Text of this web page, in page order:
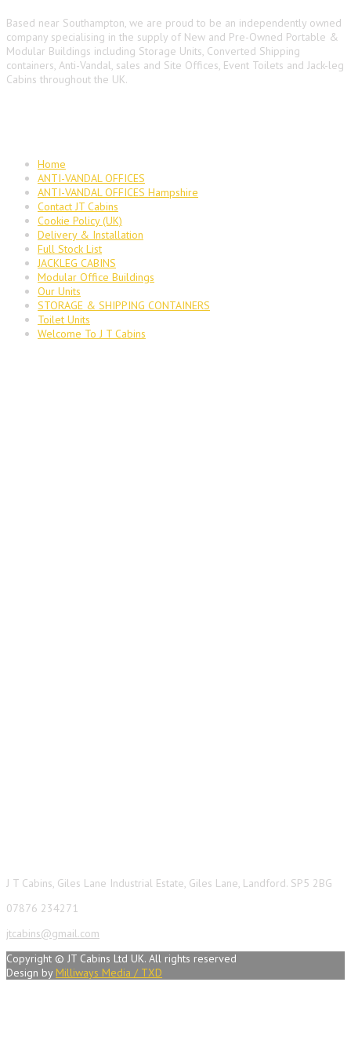
Based near Southampton, we are proud to be an independently owned
company specialising in the supply of New and Pre-Owned Portable &
Modular Buildings including Storage Units, Converted Shipping
containers, Anti-Vandal, sales and Site Offices, Event Toilets and Jack-leg
Cabins throughout the UK.
Home
ANTI-VANDAL OFFICES
ANTI-VANDAL OFFICES Hampshire
Contact JT Cabins
Cookie Policy (UK)
Delivery & Installation
Full Stock List
JACKLEG CABINS
Modular Office Buildings
Our Units
STORAGE & SHIPPING CONTAINERS
Toilet Units
Welcome To J T Cabins
J T Cabins, Giles Lane Industrial Estate, Giles Lane, Landford. SP5 2BG
07876 234271
jtcabins@gmail.com
Copyright © JT Cabins Ltd UK. All rights reserved
Design by Milliways Media / TXD